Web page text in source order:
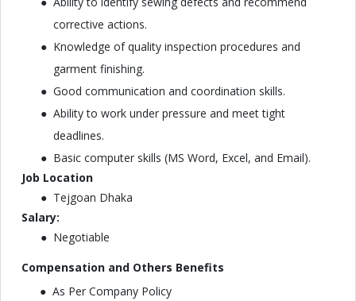
corrective actions.
Knowledge of quality inspection procedures and
garment finishing.
Good communication and coordination skills.
Ability to work under pressure and meet tight
deadlines.
Basic computer skills (MS Word, Excel, and Email).
Job Location
Tejgoan Dhaka
Salary:
Negotiable
Compensation and Others Benefits
As Per Company Policy